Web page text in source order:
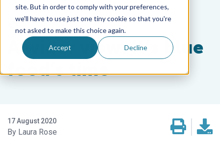
site. But in order to comply with your preferences,
we'll have to use just one tiny cookie so that you're
not asked to make this choice again.
Accept Decline
Responsibility
A wider view: It’s blue
food’s time
17 August 2020
Laura Rose